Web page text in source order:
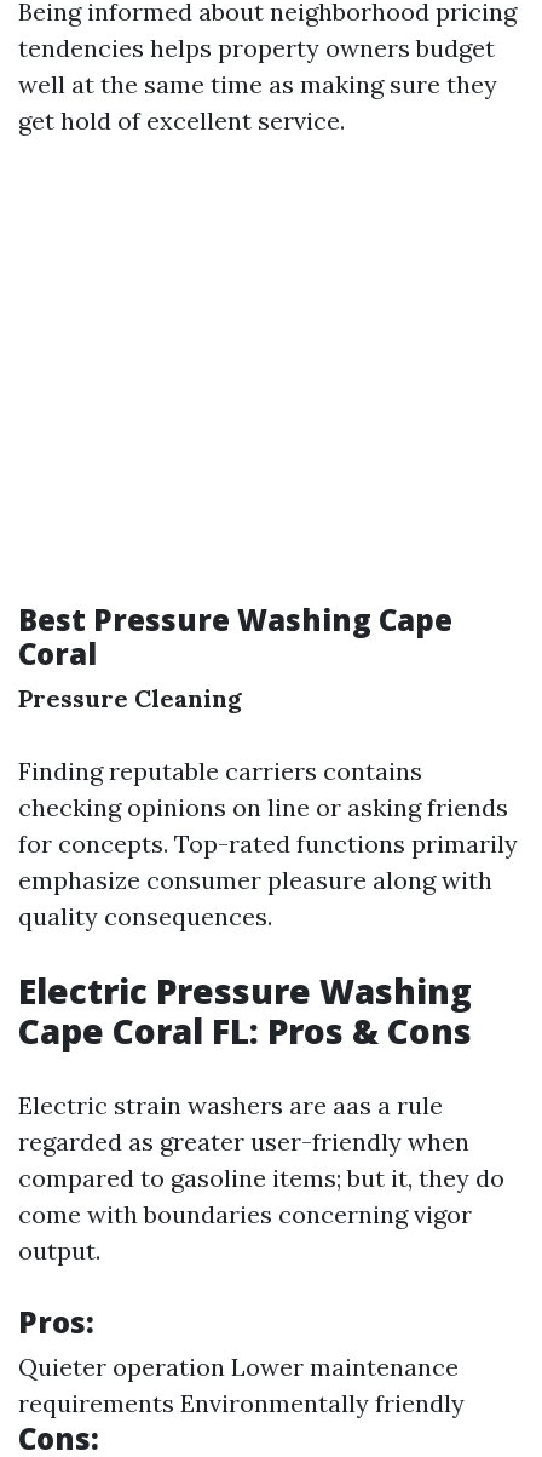
Being informed about neighborhood pricing
tendencies helps property owners budget
well at the same time as making sure they
get hold of excellent service.
Best Pressure Washing Cape
Coral
Pressure Cleaning
Finding reputable carriers contains
checking opinions on line or asking friends
for concepts. Top-rated functions primarily
emphasize consumer pleasure along with
quality consequences.
Electric Pressure Washing
Cape Coral FL: Pros & Cons
Electric strain washers are aas a rule
regarded as greater user-friendly when
compared to gasoline items; but it, they do
come with boundaries concerning vigor
output.
Pros:
Quieter operation Lower maintenance
requirements Environmentally friendly
Cons: